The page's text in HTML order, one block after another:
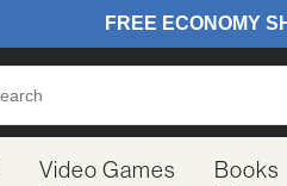
Video Games Books